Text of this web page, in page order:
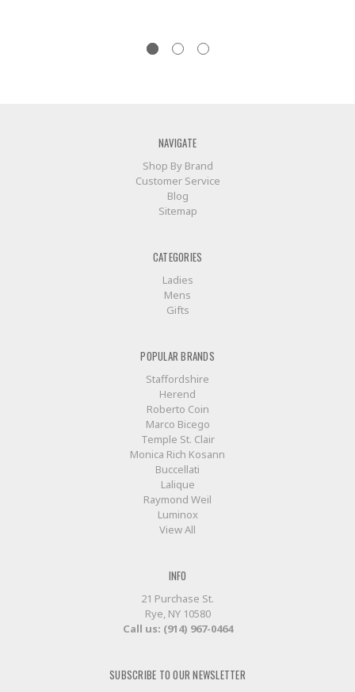
NAVIGATE
Shop By Brand
Customer Service
Blog
Sitemap
CATEGORIES
Ladies
Mens
Gifts
POPULAR BRANDS
Staffordshire
Herend
Roberto Coin
Marco Bicego
Temple St. Clair
Monica Rich Kosann
Buccellati
Lalique
Raymond Weil
Luminox
View All
INFO
21 Purchase St.
Rye, NY 10580
Call us: (914) 967-0464
SUBSCRIBE TO OUR NEWSLETTER